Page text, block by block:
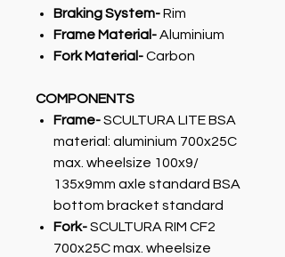
Braking System-Rim
Frame Material-Aluminium
Fork Material-Carbon
COMPONENTS
Frame-SCULTURA LITE BSA
material: aluminium 700x25C
max. wheelsize 100x9/
135x9mm axle standard BSA
bottom bracket standard
Fork-SCULTURA RIM CF2
700x25C max. wheelsize